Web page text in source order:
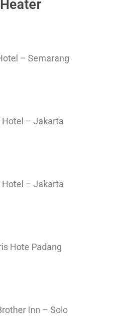
Heater
– Semarang
Hotel – Jakarta
Hotel – Jakarta
Hote Padang
Inn – Solo